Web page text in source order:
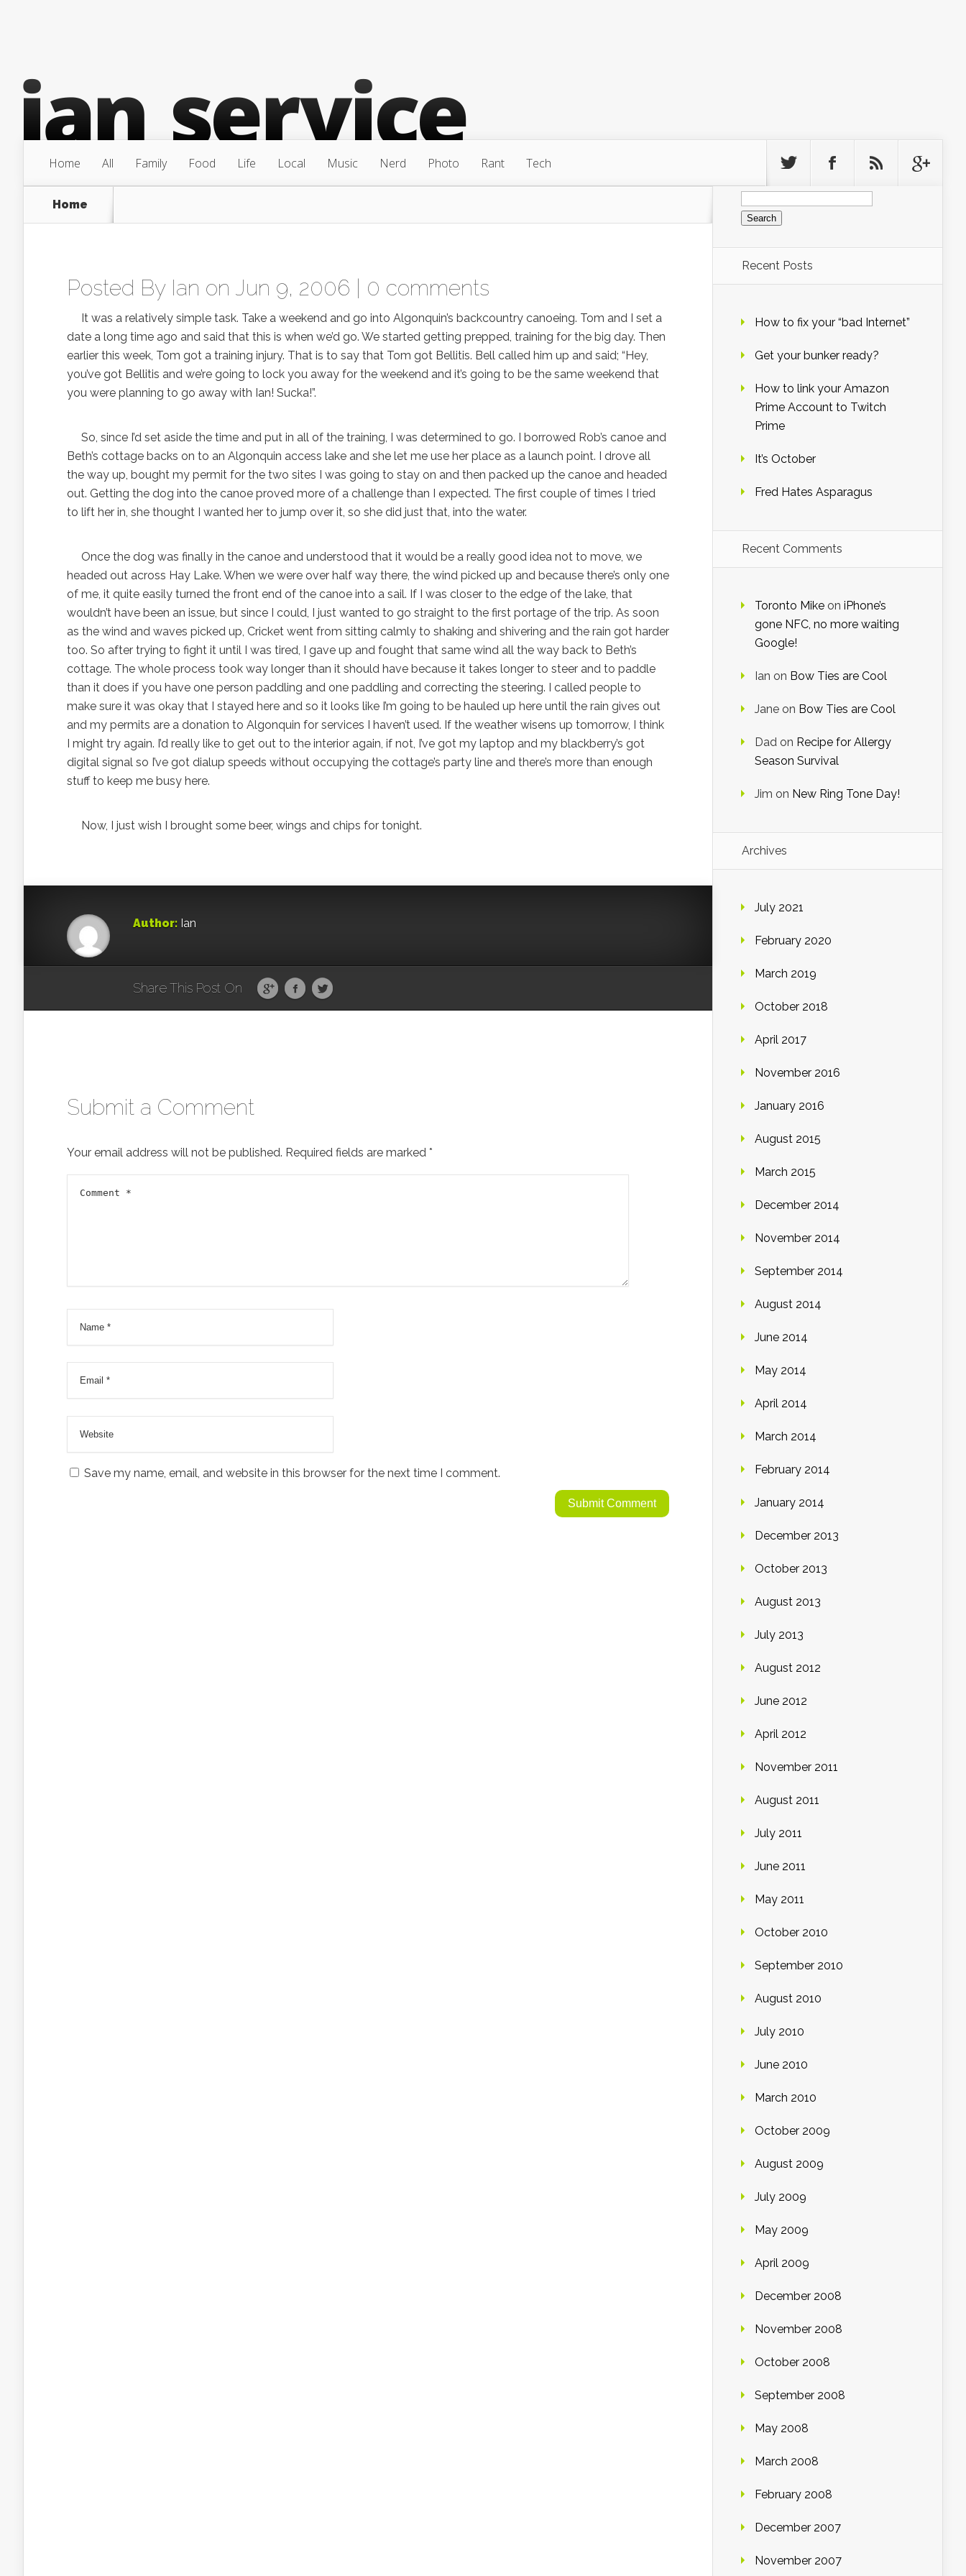
Home All Family Food Life Local Music Nerd Photo Rant Tech
Home
Posted By Ian on Jun 9, 2006 | 0 comments
It was a relatively simple task. Take a weekend and go into Algonquin’s backcountry canoeing. Tom and I set a
date a long time ago and said that this is when we’d go. We started getting prepped, training for the big day. Then
earlier this week, Tom got a training injury. That is to say that Tom got Bellitis. Bell called him up and said; “Hey,
you’ve got Bellitis and we’re going to lock you away for the weekend and it’s going to be the same weekend that
you were planning to go away with Ian! Sucka!”.
So, since I’d set aside the time and put in all of the training, I was determined to go. I borrowed Rob’s canoe and
Beth’s cottage backs on to an Algonquin access lake and she let me use her place as a launch point. I drove all
the way up, bought my permit for the two sites I was going to stay on and then packed up the canoe and headed
out. Getting the dog into the canoe proved more of a challenge than I expected. The first couple of times I tried
to lift her in, she thought I wanted her to jump over it, so she did just that, into the water.
Once the dog was finally in the canoe and understood that it would be a really good idea not to move, we
headed out across Hay Lake. When we were over half way there, the wind picked up and because there’s only one
of me, it quite easily turned the front end of the canoe into a sail. If I was closer to the edge of the lake, that
wouldn’t have been an issue, but since I could, I just wanted to go straight to the first portage of the trip. As soon
as the wind and waves picked up, Cricket went from sitting calmly to shaking and shivering and the rain got harder
too. So after trying to fight it until I was tired, I gave up and fought that same wind all the way back to Beth’s
cottage. The whole process took way longer than it should have because it takes longer to steer and to paddle
than it does if you have one person paddling and one paddling and correcting the steering. I called people to
make sure it was okay that I stayed here and so it looks like I’m going to be hauled up here until the rain gives out
and my permits are a donation to Algonquin for services I haven’t used. If the weather wisens up tomorrow, I think
I might try again. I’d really like to get out to the interior again, if not, I’ve got my laptop and my blackberry’s got
digital signal so I’ve got dialup speeds without occupying the cottage’s party line and there’s more than enough
stuff to keep me busy here.
Now, I just wish I brought some beer, wings and chips for tonight.
Author: Ian
Share This Post On
Submit a Comment
Your email address will not be published. Required fields are marked *
Save my name, email, and website in this browser for the next time I comment.
Search
for:
Recent Posts
How to fix your “bad Internet”
Get your bunker ready?
How to link your Amazon
Prime Account to Twitch
Prime
It’s October
Fred Hates Asparagus
Recent Comments
Toronto Mike on iPhone’s
gone NFC, no more waiting
Google!
Ian on Bow Ties are Cool
Jane on Bow Ties are Cool
Dad on Recipe for Allergy
Season Survival
Jim on New Ring Tone Day!
Archives
July 2021
February 2020
March 2019
October 2018
April 2017
November 2016
January 2016
August 2015
March 2015
December 2014
November 2014
September 2014
August 2014
June 2014
May 2014
April 2014
March 2014
February 2014
January 2014
December 2013
October 2013
August 2013
July 2013
August 2012
June 2012
April 2012
November 2011
August 2011
July 2011
June 2011
May 2011
October 2010
September 2010
August 2010
July 2010
June 2010
March 2010
October 2009
August 2009
July 2009
May 2009
April 2009
December 2008
November 2008
October 2008
September 2008
May 2008
March 2008
February 2008
December 2007
November 2007